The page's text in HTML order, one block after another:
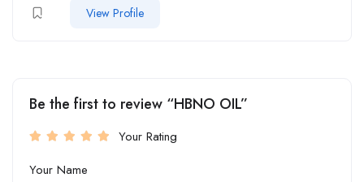
View Profile
Be the first to review “HBNO OIL”
Your Rating
Your Name